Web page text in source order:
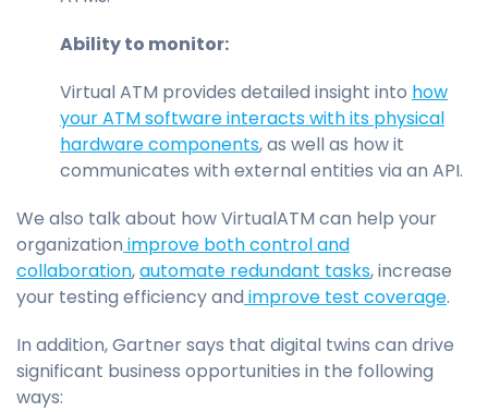
Ability to monitor:
Virtual ATM provides detailed insight into how
your ATM software interacts with its physical
hardware components, as well as how it
communicates with external entities via an API.
We also talk about how VirtualATM can help your
organization improve both control and
collaboration,automate redundant tasks, increase
your testing efficiency and improve test coverage.
In addition, Gartner says that digital twins can drive
significant business opportunities in the following
ways: